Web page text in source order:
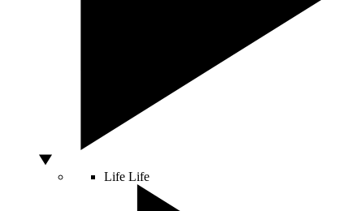
Life Life